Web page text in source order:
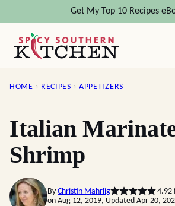
content
Get My Top 10 Recipes
HOME › RECIPES › APPETIZERS
Italian
Shrimp
By Christin Mahrlig 4.92
on Aug 12, 2019, Updated Apr 20,